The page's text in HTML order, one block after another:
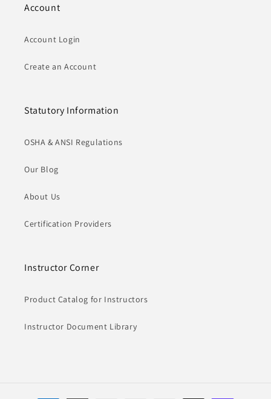
Account
Account Login
Create an Account
Statutory Information
OSHA & ANSI Regulations
Our Blog
About Us
Certification Providers
Instructor Corner
Product Catalog for Instructors
Instructor Document Library